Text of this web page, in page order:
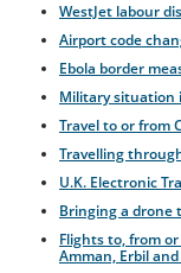
WestJet labour
Airport code
Ebola border
Military situation
Travel to or from
Travelling
U.K. Electronic
Bringing a drone
Flights to, from
Amman, Erbil